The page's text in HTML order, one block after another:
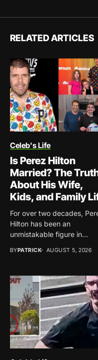
RELATED ARTICLES
Celeb's Life
Is Perez Hilton
Married? The
About His Wife,
Kids, and Family
For over two decades,
Hilton has been an
unmistakable figure in...
BYPATRICK AUGUST 5, 2026